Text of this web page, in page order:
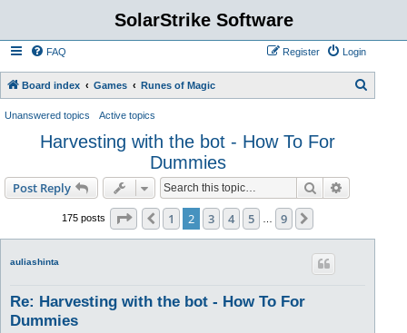
SolarStrike Software
FAQ Login
Register
Board index Games Runes of Magic
Unanswered topics Active topics
Harvesting with the bot - How To For
Dummies
Post Reply Search
175 posts Page 2of 9
Previous
1 2 3 4 5 9
auliashinta
Re: Harvesting with the bot - How To For
Dummies